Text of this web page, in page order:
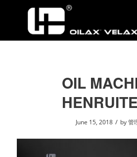
OIL
June 15, 2018 / by管